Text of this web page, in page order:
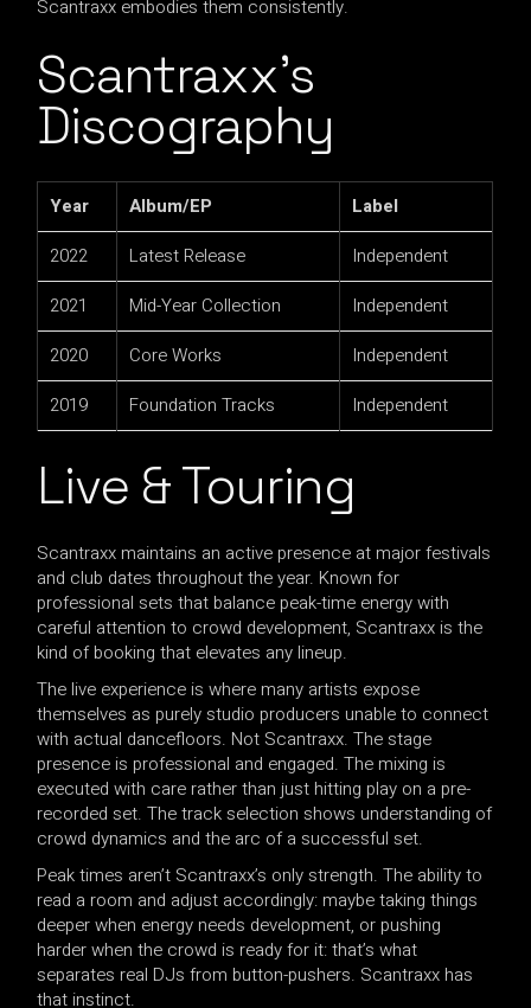
Scantraxx embodies them consistently.
Scantraxx’s
Discography
Year Album/EP
Label
2022
Latest Release
Independent
2021
Mid-Year Collection
Independent
2020
Core Works
Independent
2019
Foundation Tracks Independent
Live & Touring
Scantraxx maintains an active presence at major festivals
and club dates throughout the year. Known for
professional sets that balance peak-time energy with
careful attention to crowd development, Scantraxx is the
kind of booking that elevates any lineup.
The live experience is where many artists expose
themselves as purely studio producers unable to connect
with actual dancefloors. Not Scantraxx. The stage
presence is professional and engaged. The mixing is
executed with care rather than just hitting play on a pre-
recorded set. The track selection shows understanding of
crowd dynamics and the arc of a successful set.
Peak times aren’t Scantraxx’s only strength. The ability to
read a room and adjust accordingly: maybe taking things
deeper when energy needs development, or pushing
harder when the crowd is ready for it: that’s what
separates real DJs from button-pushers. Scantraxx has
that instinct.